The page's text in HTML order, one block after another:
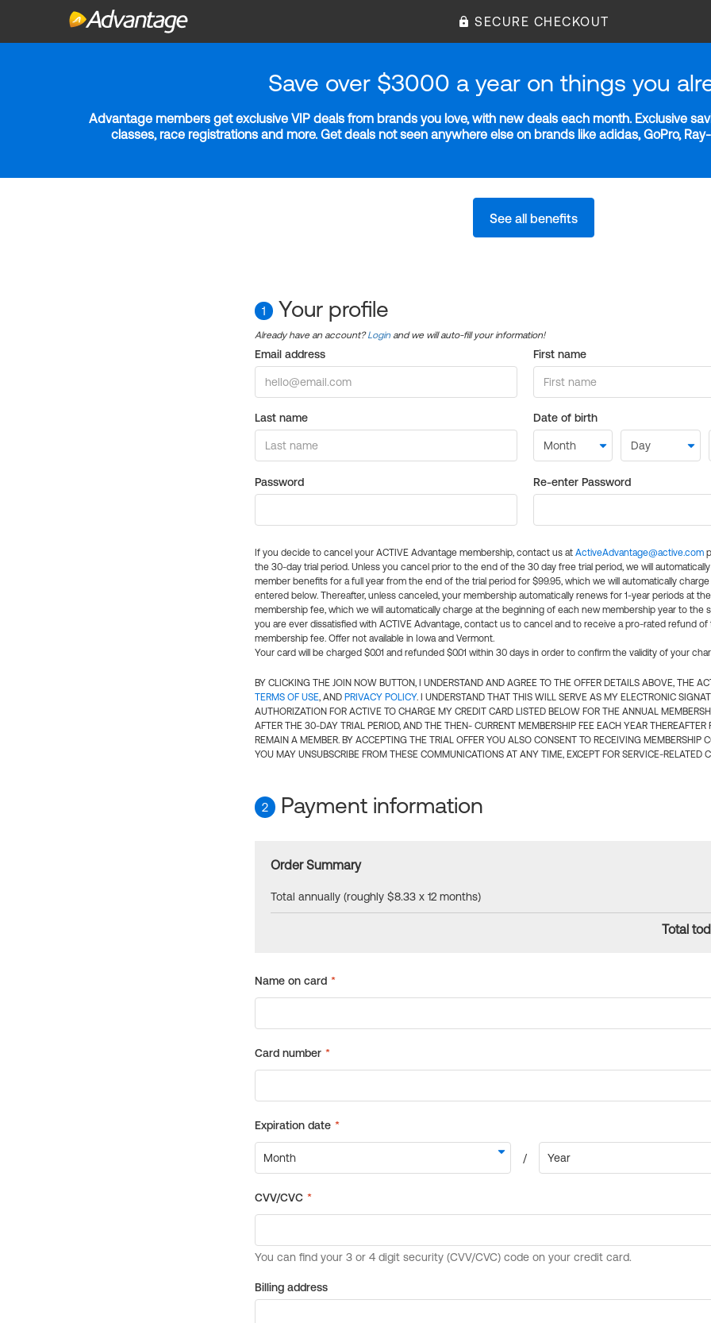
SECURE CHECKOUT
Save over $3000 a year on things you
Advantage members get exclusive VIP deals from brands you love, with new deals each month. Exclusive
classes, race registrations and more. Get deals not seen anywhere else on brands like adidas, GoPro,
See all benefits
1 Your profile
Already have an account?Login and we will auto-fill your information!
Email address First name
Last name Date of birth
Password Re-enter Password
If you decide to cancel your ACTIVE Advantage membership, contact us at ActiveAdvantage@active.com
the 30-day trial period. Unless you cancel prior to the end of the 30 day free trial period, we will
member benefits for a full year from the end of the trial period for $99.95, which we will automatically
entered below. Thereafter, unless canceled, your membership automatically renews for 1-year periods at
membership fee, which we will automatically charge at the beginning of each new membership year to the
you are ever dissatisfied with ACTIVE Advantage, contact us to cancel and to receive a pro-rated refund of
membership fee. Offer not available in Iowa and Vermont.
Your card will be charged $0.01 and refunded $0.01 within 30 days in order to confirm the validity of your
BY CLICKING THE JOIN NOW BUTTON, I UNDERSTAND AND AGREE TO THE OFFER DETAILS ABOVE, THE
TERMS OF USE, AND PRIVACY POLICY. I UNDERSTAND THAT THIS WILL SERVE AS MY ELECTRONIC
AUTHORIZATION FOR ACTIVE TO CHARGE MY CREDIT CARD LISTED BELOW FOR THE ANNUAL
AFTER THE 30-DAY TRIAL PERIOD, AND THE THEN- CURRENT MEMBERSHIP FEE EACH YEAR THEREAFTER
REMAIN A MEMBER. BY ACCEPTING THE TRIAL OFFER YOU ALSO CONSENT TO RECEIVING MEMBERSHIP
YOU MAY UNSUBSCRIBE FROM THESE COMMUNICATIONS AT ANY TIME, EXCEPT FOR SERVICE-RELATED
2 Payment information
Order Summary
Total annually (roughly $8.33 x 12 months)
Total
Billing address